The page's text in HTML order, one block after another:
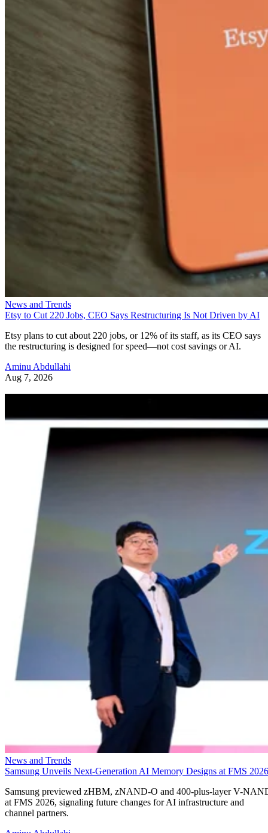
News and Trends
Etsy to Cut 220 Jobs, CEO Says Restructuring Is Not Driven by AI
Etsy plans to cut about 220 jobs, or 12% of its staff, as its CEO says
the restructuring is designed for speed—not cost savings or AI.
Aminu Abdullahi
Aug 7, 2026
News and Trends
Samsung Unveils Next-Generation AI Memory Designs at FMS 2026
Samsung previewed zHBM, zNAND-O and 400-plus-layer V-
at FMS 2026, signaling future changes for AI infrastructure and
channel partners.